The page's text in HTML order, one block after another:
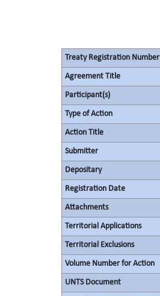
Treaty Registration Number
Agreement Title
Participant(s)
Type of Action
Action Title
Submitter
Depositary
Registration Date
Attachments
Territorial Applications
Territorial Exclusions
Volume Number for Action
UNTS Document